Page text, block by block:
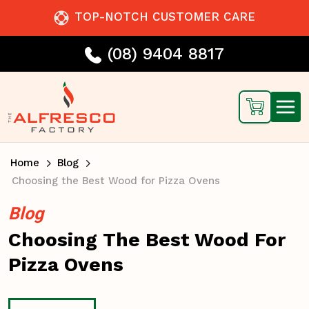
TOP-NOTCH CUSTOMER CARE
(08) 9404 8817
Home
Blog
Choosing the Best Wood for Pizza Ovens
Blog
Choosing The Best Wood For
Pizza Ovens